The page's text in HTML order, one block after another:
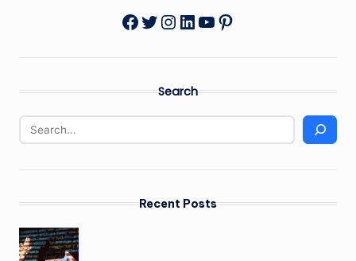
Facebook
Twitter
Instagram
LinkedIn
YouTube
Pinterest
Search
Recent Posts